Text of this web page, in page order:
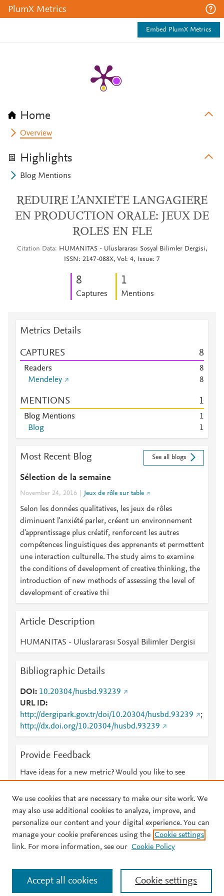
PlumX Metrics
Embed PlumX Metrics
Home
Overview
Highlights
Blog Mentions
REDUIRE L’ANXIETE LANGAGIERE
EN PRODUCTION ORALE: JEUX DE
ROLES EN FLE
Citation Data
HUMANITAS - Uluslararası Sosyal Bilimler Dergisi,
ISSN: 2147-088X, Vol: 4, Issue: 7
8
Captures
1
Mentions
Metrics Details
CAPTURES 8
Readers
8
Mendeley
8
MENTIONS 1
Blog Mentions
1
Blog
1
Most Recent Blog See all blogs
Sélection de la semaine
November 24, 2016 Jeux de rôle sur table
Selon les données qualitatives, les jeux de rôles
diminuent l'anxiété parler, créent un environnement
d'apprentissage plus créatif, renforcent les autres
compétences linguistiques des apprenants et permettent
une interaction culturelle. The study aims to examine
the conditions of development of creative thinking, the
introduction of new methods of assessing the level of
development of creative thi
Article Description
HUMANITAS - Uluslararası Sosyal Bilimler Dergisi
Bibliographic Details
DOI
10.20304/husbd.93239
URL ID
http://dergipark.gov.tr/doi/10.20304/husbd.93239
;
http://dx.doi.org/10.20304/husbd.93239
Provide Feedback
Have ideas for a new metric? Would you like to see
© 2026 Plum Analytics Terms and Conditions Privacy policy
Cookies are used by this site. To decline or learn more, visit our
Cookies page
. Manage cookies by visiting Cookie settings.
We use cookies that are necessary to make our site work. We
may also use additional cookies to analyze, improve, and
personalize our content and your digital experience. You can
manage your cookie preferences using the Cookie settings
link. For more information, see our Cookie Policy
Cookie settings
Accept all cookies